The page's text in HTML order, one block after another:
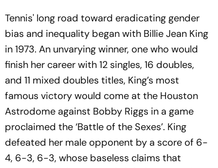
Tennis' long road toward eradicating gender
bias and inequality began with Billie Jean King
in 1973. An unvarying winner, one who would
finish her career with 12 singles, 16 doubles,
and 11 mixed doubles titles, King’s most
famous victory would come at the Houston
Astrodome against Bobby Riggs in a game
proclaimed the ‘Battle of the Sexes’. King
defeated her male opponent by a score of 6-
4, 6-3, 6-3, whose baseless claims that